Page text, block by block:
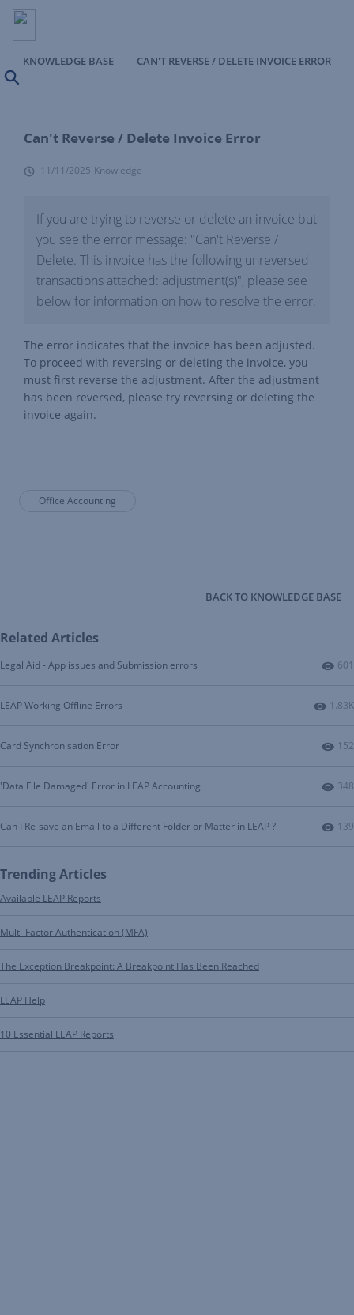
KNOWLEDGE BASE
CAN'T REVERSE / DELETE INVOICE ERROR
Can't Reverse / Delete Invoice Error
11/11/2025 Knowledge
If you are trying to reverse or delete an invoice but
you see the error message: "Can't Reverse /
Delete. This invoice has the following unreversed
transactions attached: adjustment(s)", please see
below for information on how to resolve the error.
The error indicates that the invoice has been adjusted.
To proceed with reversing or deleting the invoice, you
must first reverse the adjustment. After the adjustment
has been reversed, please try reversing or deleting the
invoice again.
Office Accounting
BACK TO KNOWLEDGE BASE
Related Articles
Legal Aid - App issues and Submission errors 601
LEAP Working Offline Errors 1.83K
Card Synchronisation Error 152
'Data File Damaged' Error in LEAP Accounting 348
Can I Re-save an Email to a Different Folder or Matter in LEAP ? 139
Trending Articles
Available LEAP Reports
Multi-Factor Authentication (MFA)
The Exception Breakpoint: A Breakpoint Has Been Reached
LEAP Help
10 Essential LEAP Reports